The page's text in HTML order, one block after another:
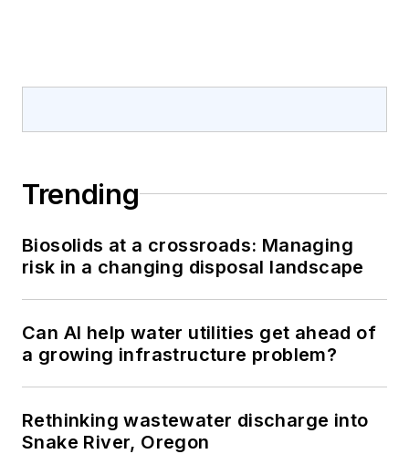
Trending
Biosolids at a crossroads: Managing
risk in a changing disposal landscape
Can AI help water utilities get ahead of
a growing infrastructure problem?
Rethinking wastewater discharge into
Snake River, Oregon